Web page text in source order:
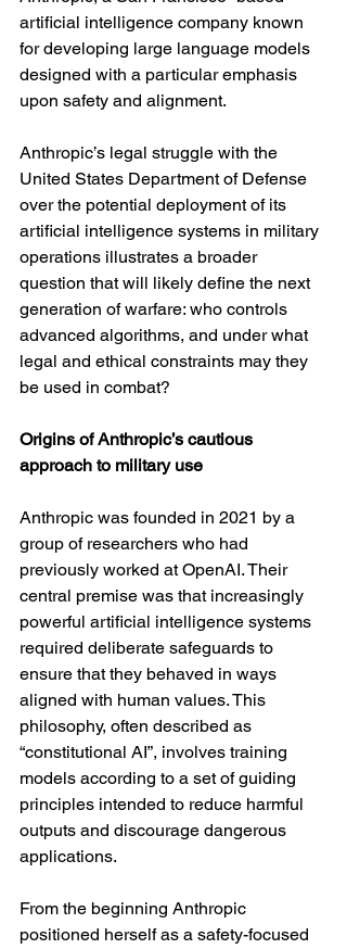
artificial intelligence company known
for developing large language models
designed with a particular emphasis
upon safety and alignment.
Anthropic’s legal struggle with the
United States Department of Defense
over the potential deployment of its
artificial intelligence systems in military
operations illustrates a broader
question that will likely define the next
generation of warfare: who controls
advanced algorithms, and under what
legal and ethical constraints may they
be used in combat?
Origins of Anthropic’s cautious
approach to military use
Anthropic was founded in 2021 by a
group of researchers who had
previously worked at OpenAI. Their
central premise was that increasingly
powerful artificial intelligence systems
required deliberate safeguards to
ensure that they behaved in ways
aligned with human values. This
philosophy, often described as
“constitutional AI”, involves training
models according to a set of guiding
principles intended to reduce harmful
outputs and discourage dangerous
applications.
From the beginning Anthropic
positioned herself as a safety-focused